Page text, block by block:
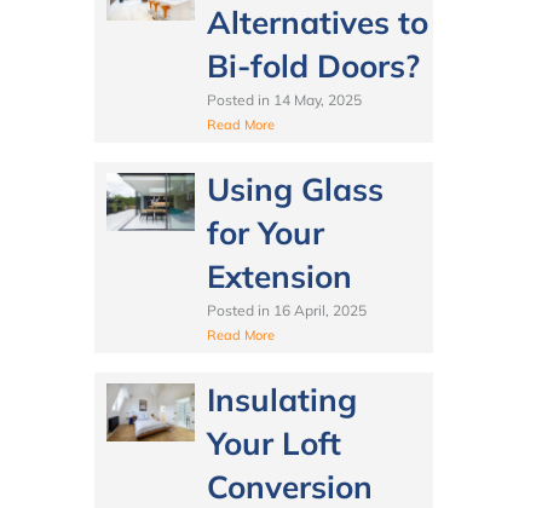
Alternatives to
Bi-fold Doors?
Posted in 14 May, 2025
Read More
Using Glass
for Your
Extension
Posted in 16 April, 2025
Read More
Insulating
Your Loft
Conversion